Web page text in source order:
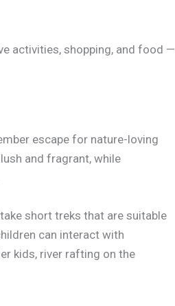
activities, shopping, and food —
escape for nature-loving
and fragrant, while
short treks that are suitable
can interact with
kids, river rafting on the